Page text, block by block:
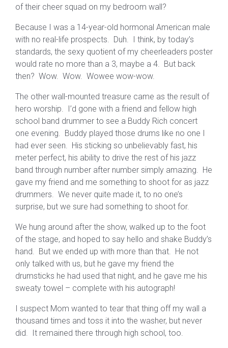
of their cheer squad on my bedroom wall?
Because I was a 14-year-old hormonal American male
with no real-life prospects. Duh. I think, by today’s
standards, the sexy quotient of my cheerleaders poster
would rate no more than a 3, maybe a 4. But back
then? Wow. Wow. Wowee wow-wow.
The other wall-mounted treasure came as the result of
hero worship. I’d gone with a friend and fellow high
school band drummer to see a Buddy Rich concert
one evening. Buddy played those drums like no one I
had ever seen. His sticking so unbelievably fast, his
meter perfect, his ability to drive the rest of his jazz
band through number after number simply amazing. He
gave my friend and me something to shoot for as jazz
drummers. We never quite made it, to no one’s
surprise, but we sure had something to shoot for.
We hung around after the show, walked up to the foot
of the stage, and hoped to say hello and shake Buddy’s
hand. But we ended up with more than that. He not
only talked with us, but he gave my friend the
drumsticks he had used that night, and he gave me his
sweaty towel – complete with his autograph!
I suspect Mom wanted to tear that thing off my wall a
thousand times and toss it into the washer, but never
did. It remained there through high school, too.